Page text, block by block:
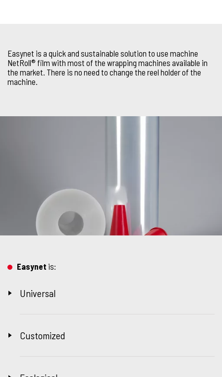
Easynet is a quick and sustainable solution to use machine
NetRoll® film with most of the wrapping machines available in
the market. There is no need to change the reel holder of the
machine.
Easynet is:
Universal
Customized